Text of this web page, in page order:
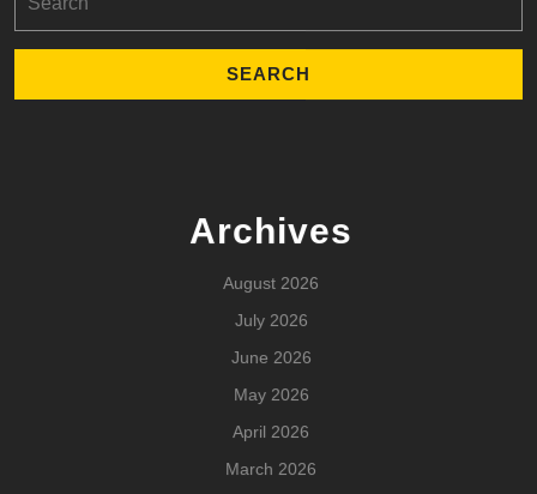
for:
Archives
August 2026
July 2026
June 2026
May 2026
April 2026
March 2026